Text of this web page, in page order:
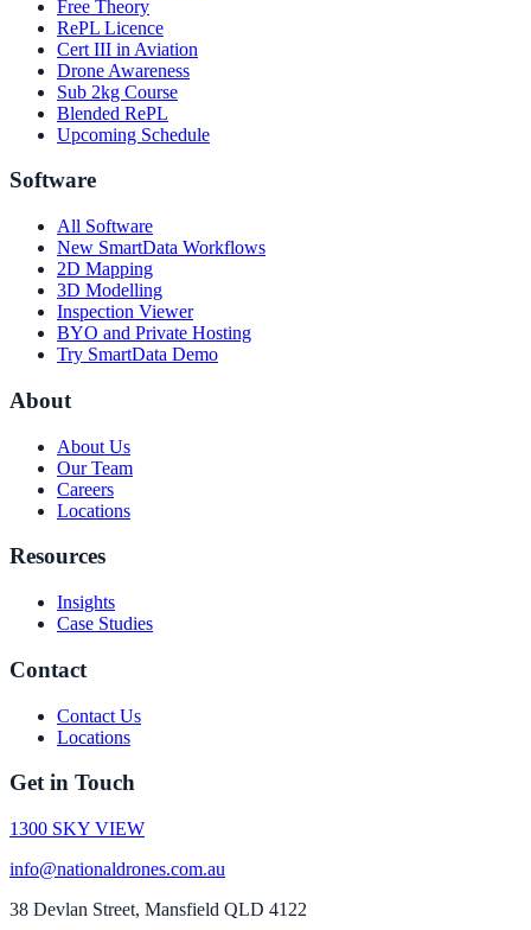
Free Theory
RePL Licence
Cert III in Aviation
Drone Awareness
Sub 2kg Course
Blended RePL
Upcoming Schedule
Software
All Software
New SmartData Workflows
2D Mapping
3D Modelling
Inspection Viewer
BYO and Private Hosting
Try SmartData Demo
About
About Us
Our Team
Careers
Locations
Resources
Insights
Case Studies
Contact
Contact Us
Locations
Get in Touch
1300 SKY VIEW
info@nationaldrones.com.au
38 Devlan Street, Mansfield QLD 4122